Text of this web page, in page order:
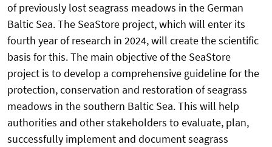
of previously lost seagrass meadows in the German
Baltic Sea. The SeaStore project, which will enter its
fourth year of research in 2024, will create the scientific
basis for this. The main objective of the SeaStore
project is to develop a comprehensive guideline for the
protection, conservation and restoration of seagrass
meadows in the southern Baltic Sea. This will help
authorities and other stakeholders to evaluate, plan,
successfully implement and document seagrass